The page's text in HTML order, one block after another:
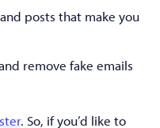
posts that make you
remove fake emails
. So, if you’d like to